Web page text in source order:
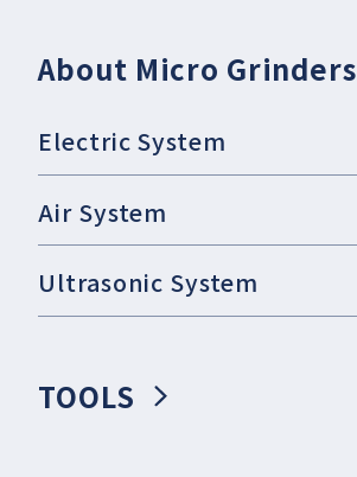
About Micro Grinders
Electric System
Air System
Ultrasonic System
TOOLS